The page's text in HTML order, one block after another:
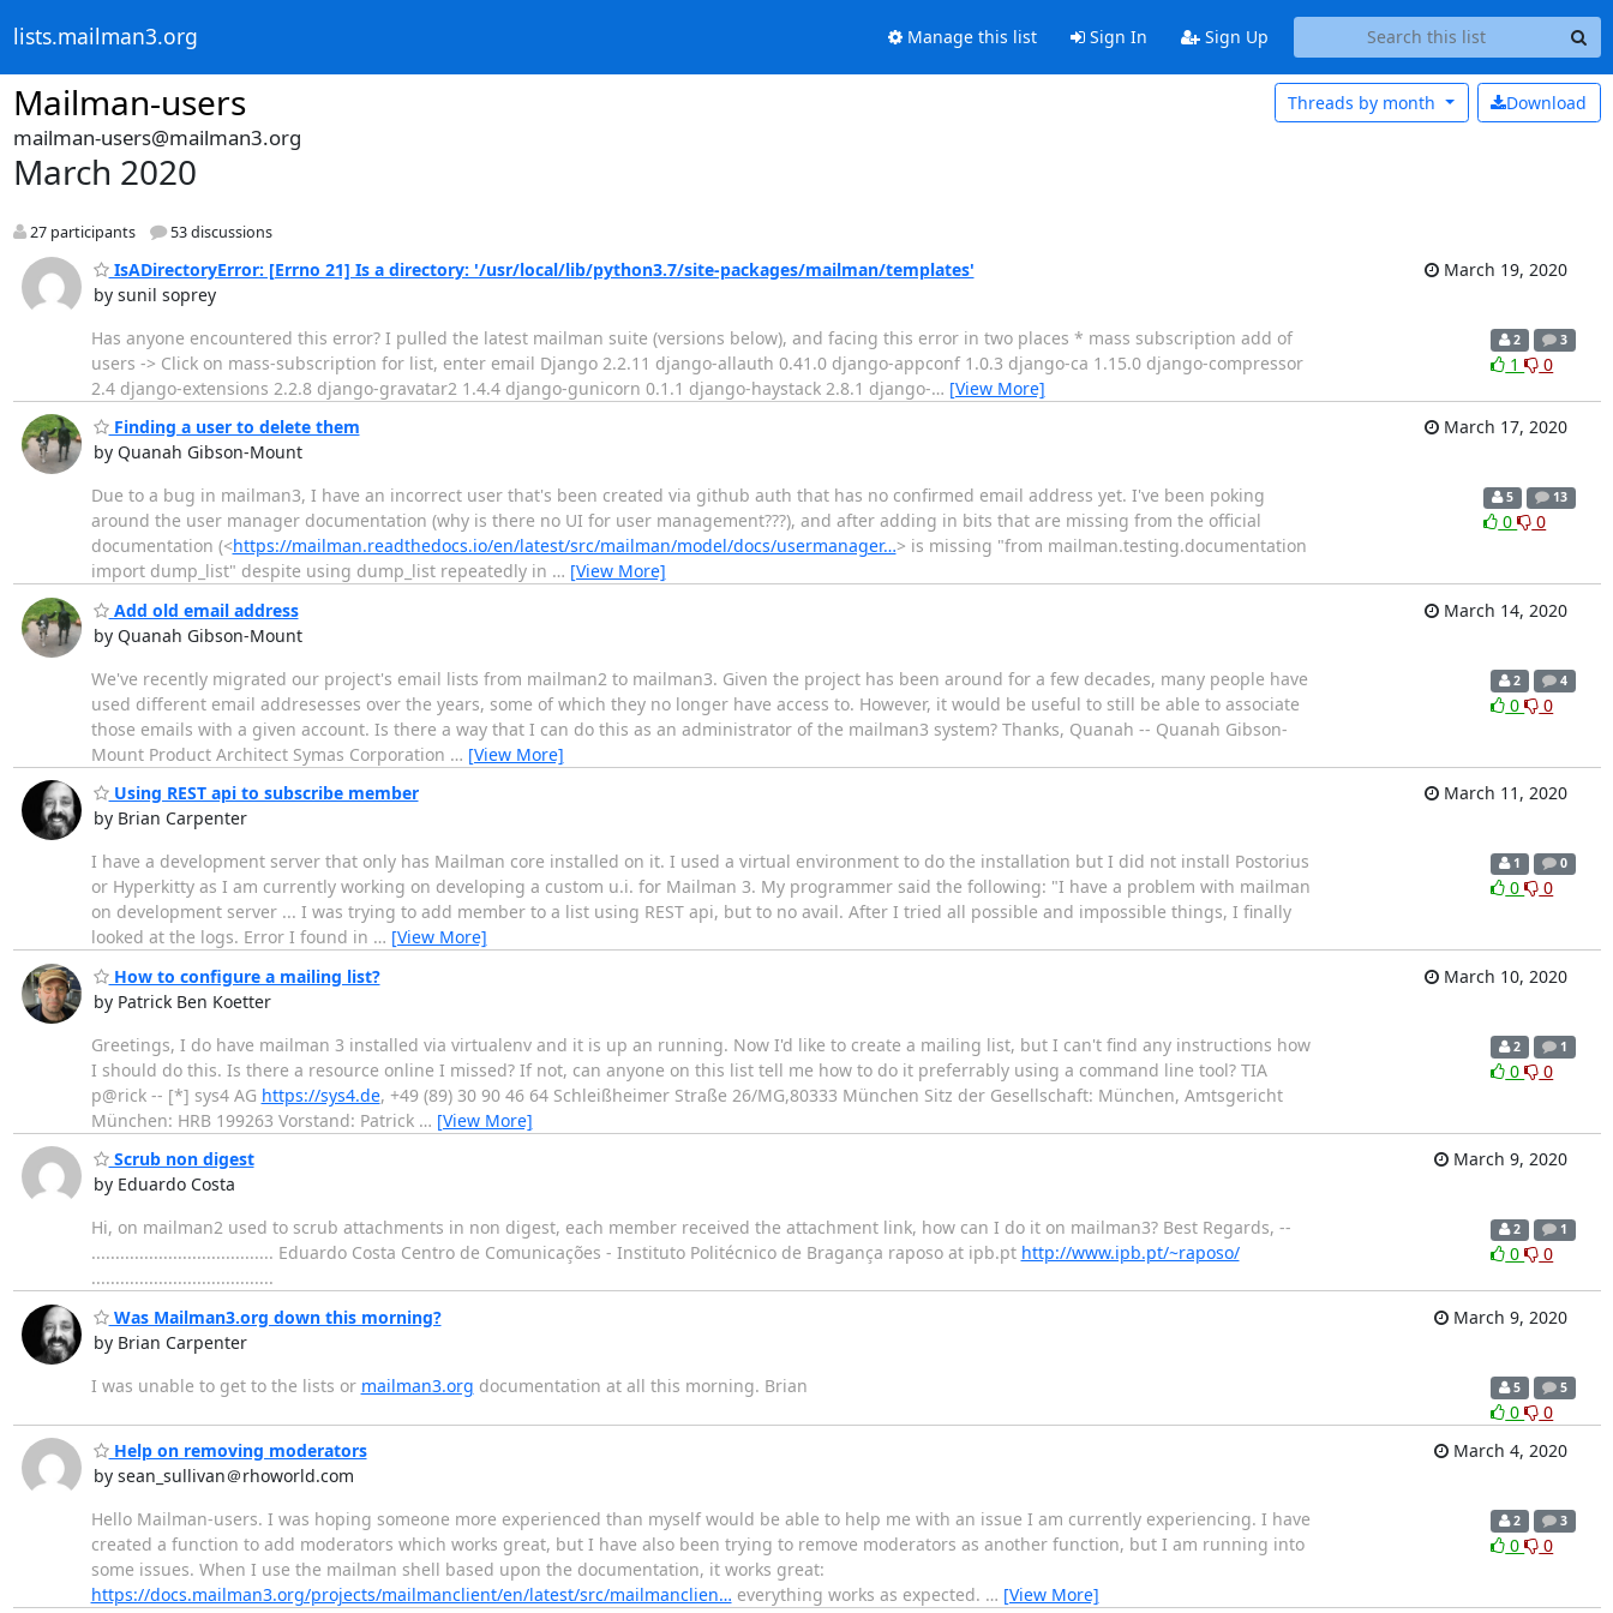
lists.mailman3.org Manage this list Sign In Sign Up
Mailman-users Download
Threads by month
mailman-users@mailman3.org
March 2020
27 participants 53 discussions
IsADirectoryError: [Errno 21] Is a directory: '/usr/local/lib/python3.7/site-packages/mailman/templates'
by sunil soprey
March 19, 2020
Has anyone encountered this error? I pulled the latest mailman suite (versions below), and facing this error in two places * mass subscription add of
users -> Click on mass-subscription for list, enter email Django 2.2.11 django-allauth 0.41.0 django-appconf 1.0.3 django-ca 1.15.0 django-compressor
2.4 django-extensions 2.2.8 django-gravatar2 1.4.4 django-gunicorn 0.1.1 django-haystack 2.8.1 django-… [View More]
2 3
1 0
Finding a user to delete them
by Quanah Gibson-Mount
March 17, 2020
Due to a bug in mailman3, I have an incorrect user that's been created via github auth that has no confirmed email address yet. I've been poking
around the user manager documentation (why is there no UI for user management???), and after adding in bits that are missing from the official
documentation (<https://mailman.readthedocs.io/en/latest/src/mailman/model/docs/usermanager…> is missing "from mailman.testing.documentation
import dump_list" despite using dump_list repeatedly in … [View More]
5 13
0 0
Add old email address
by Quanah Gibson-Mount
March 14, 2020
We've recently migrated our project's email lists from mailman2 to mailman3. Given the project has been around for a few decades, many people have
used different email addresesses over the years, some of which they no longer have access to. However, it would be useful to still be able to associate
those emails with a given account. Is there a way that I can do this as an administrator of the mailman3 system? Thanks, Quanah -- Quanah Gibson-
Mount Product Architect Symas Corporation … [View More]
2 4
0 0
Using REST api to subscribe member
by Brian Carpenter
March 11, 2020
I have a development server that only has Mailman core installed on it. I used a virtual environment to do the installation but I did not install Postorius
or Hyperkitty as I am currently working on developing a custom u.i. for Mailman 3. My programmer said the following: "I have a problem with mailman
on development server ... I was trying to add member to a list using REST api, but to no avail. After I tried all possible and impossible things, I finally
looked at the logs. Error I found in … [View More]
1 0
0 0
How to configure a mailing list?
by Patrick Ben Koetter
March 10, 2020
Greetings, I do have mailman 3 installed via virtualenv and it is up an running. Now I'd like to create a mailing list, but I can't find any instructions how
I should do this. Is there a resource online I missed? If not, can anyone on this list tell me how to do it preferrably using a command line tool? TIA
p@rick -- [*] sys4 AG https://sys4.de, +49 (89) 30 90 46 64 Schleißheimer Straße 26/MG,80333 München Sitz der Gesellschaft: München, Amtsgericht
München: HRB 199263 Vorstand: Patrick … [View More]
2 1
0 0
Scrub non digest
by Eduardo Costa
March 9, 2020
Hi, on mailman2 used to scrub attachments in non digest, each member received the attachment link, how can I do it on mailman3? Best Regards, --
...................................... Eduardo Costa Centro de Comunicações - Instituto Politécnico de Bragança raposo at ipb.pt http://www.ipb.pt/~raposo/
......................................
2 1
0 0
Was Mailman3.org down this morning?
by Brian Carpenter
March 9, 2020
I was unable to get to the lists or mailman3.org documentation at all this morning. Brian 5 5
0
0
Help on removing moderators
by sean_sullivan＠rhoworld.com
March 4, 2020
Hello Mailman-users. I was hoping someone more experienced than myself would be able to help me with an issue I am currently experiencing. I have
created a function to add moderators which works great, but I have also been trying to remove moderators as another function, but I am running into
some issues. When I use the mailman shell based upon the documentation, it works great:
https://docs.mailman3.org/projects/mailmanclient/en/latest/src/mailmanclien… everything works as expected. … [View More]
2 3
0 0